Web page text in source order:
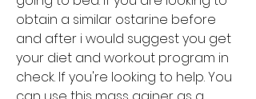
obtain a similar ostarine before
and after i would suggest you get
your diet and workout program in
check. If you're looking to help. You